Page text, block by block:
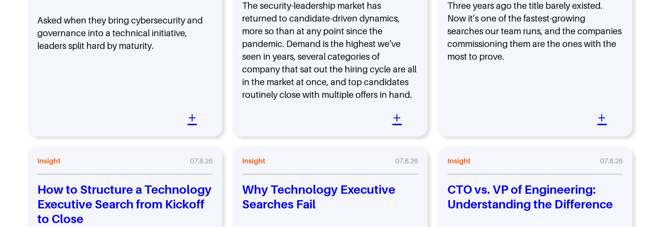
Asked when they bring cybersecurity and
governance into a technical initiative,
leaders split hard by maturity.
+
The security-leadership market has
returned to candidate-driven dynamics,
more so than at any point since the
pandemic. Demand is the highest we’ve
seen in years, several categories of
company that sat out the hiring cycle are all
in the market at once, and top candidates
routinely close with multiple offers in hand.
+
Three years ago the title barely existed.
Now it’s one of the fastest-growing
searches our team runs, and the companies
commissioning them are the ones with the
most to prove.
+
Insight 07.8.26
How to Structure a Technology
Executive Search from Kickoff
to Close
Insight 07.8.26
Why Technology Executive
Searches Fail
Insight 07.8.26
CTO vs. VP of Engineering:
Understanding the Difference